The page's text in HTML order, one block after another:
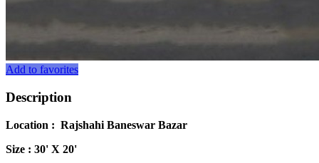
Add to favorites
Description
Location : Rajshahi Baneswar Bazar
Size : 30' X 20'